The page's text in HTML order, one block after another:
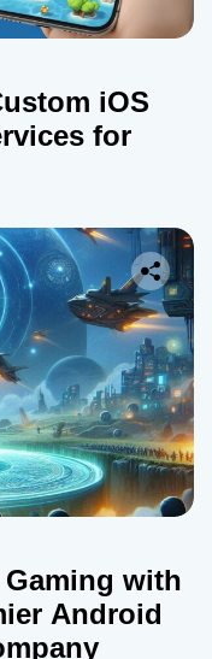
iOS
for
with
Android